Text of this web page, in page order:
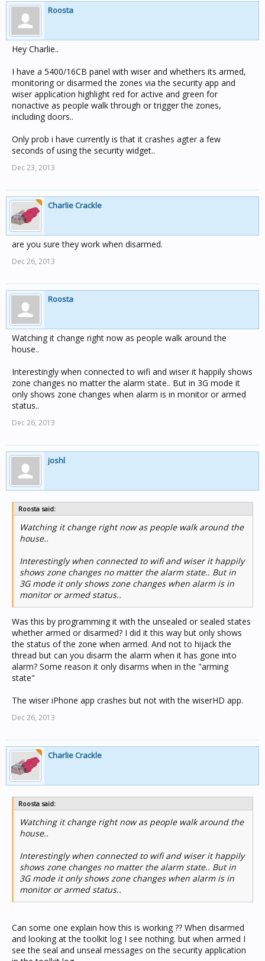
Roosta
Hey Charlie..
I have a 5400/16CB panel with wiser and whethers its armed,
monitoring or disarmed the zones via the security app and
wiser application highlight red for active and green for
nonactive as people walk through or trigger the zones,
including doors..
Only prob i have currently is that it crashes agter a few
seconds of using the security widget..
Dec 23, 2013
Charlie Crackle
are you sure they work when disarmed.
Dec 26, 2013
Roosta
Watching it change right now as people walk around the
house..
Interestingly when connected to wifi and wiser it happily shows
zone changes no matter the alarm state.. But in 3G mode it
only shows zone changes when alarm is in monitor or armed
status..
Dec 26, 2013
joshl
Roosta said:
Watching it change right now as people walk around the
house..
Interestingly when connected to wifi and wiser it happily
shows zone changes no matter the alarm state.. But in
3G mode it only shows zone changes when alarm is in
monitor or armed status..
Was this by programming it with the unsealed or sealed states
whether armed or disarmed? I did it this way but only shows
the status of the zone when armed. And not to hijack the
thread but can you disarm the alarm when it has gone into
alarm? Some reason it only disarms when in the "arming
state"
The wiser iPhone app crashes but not with the wiserHD app.
Dec 26, 2013
Charlie Crackle
Roosta said:
Watching it change right now as people walk around the
house..
Interestingly when connected to wifi and wiser it happily
shows zone changes no matter the alarm state.. But in
3G mode it only shows zone changes when alarm is in
monitor or armed status..
Can some one explain how this is working ?? When disarmed
and looking at the toolkit log I see nothing. but when armed I
see the seal and unseal messages on the security application